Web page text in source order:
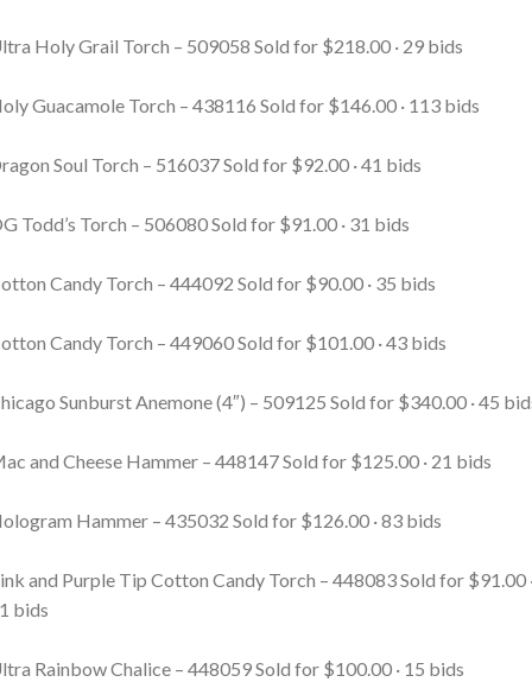
Holy Grail Torch – 509058 Sold for $218.00 · 29 bids
Guacamole Torch – 438116 Sold for $146.00 · 113 bids
Soul Torch – 516037Sold for $92.00 · 41 bids
Todd’s Torch – 506080Sold for $91.00 · 31 bids
Candy Torch – 444092 Sold for $90.00 · 35 bids
Candy Torch – 449060Sold for $101.00 · 43 bids
Sunburst Anemone (4″) – 509125 Sold for $340.00 · 45
and Cheese Hammer – 448147Sold for $125.00 · 21 bids
Hammer – 435032 Sold for $126.00 · 83 bids
and Purple Tip Cotton Candy Torch – 448083Sold for $91.00
bids
Rainbow Chalice – 448059Sold for $100.00 · 15 bids